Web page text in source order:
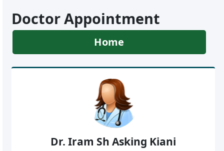
Doctor Appointment
Home
Dr. Iram Sh Asking Kiani